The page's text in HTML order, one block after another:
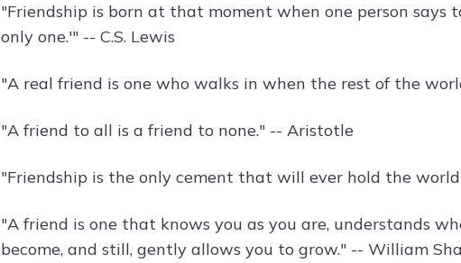
"Friendship is born at that moment when one person
only one.'" -- C.S. Lewis
"A real friend is one who walks in when the rest of the
"A friend to all is a friend to none." -- Aristotle
"Friendship is the only cement that will ever hold the
"A friend is one that knows you as you are, understands
become, and still, gently allows you to grow." -- William